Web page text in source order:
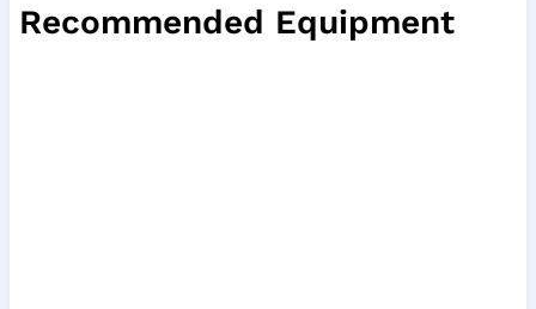
Recommended Equipment